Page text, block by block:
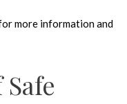
more information and